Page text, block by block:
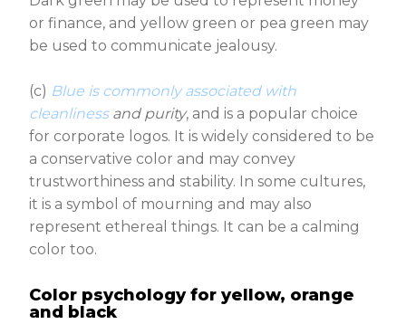
or finance, and yellow green or pea green may
be used to communicate jealousy.
(c) Blue is commonly associated with
cleanlinessand purity, and is a popular choice
for corporate logos. It is widely considered to be
a conservative color and may convey
trustworthiness and stability. In some cultures,
it is a symbol of mourning and may also
represent ethereal things. It can be a calming
color too.
Color psychology for yellow, orange
and black